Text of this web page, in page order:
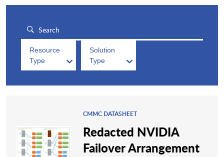
Resource
Type
Solution
Type
CMMC DATASHEET
Redacted NVIDIA
Failover Arrangement